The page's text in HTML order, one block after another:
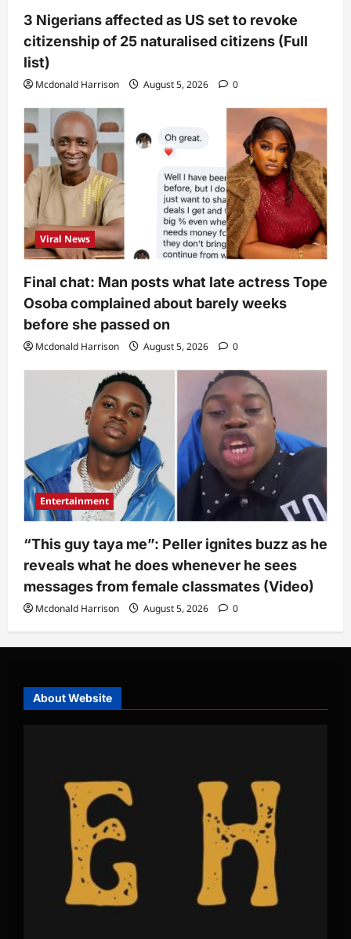
3 Nigerians affected as US set to revoke
citizenship of 25 naturalised citizens (Full
list)
Mcdonald Harrison August 5, 2026 0
Viral News
Final chat: Man posts what late actress Tope
Osoba complained about barely weeks
before she passed on
Mcdonald Harrison August 5, 2026 0
Entertainment
“This guy taya me”: Peller ignites buzz as he
reveals what he does whenever he sees
messages from female classmates (Video)
Mcdonald Harrison August 5, 2026 0
About Website